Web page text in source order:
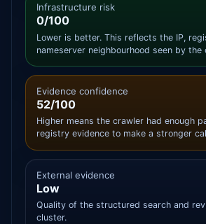
Infrastructure risk
0/100
Lower is better. This reflects the IP,
nameserver neighbourhood seen by the
Evidence confidence
52/100
Higher means the crawler had enough
registry evidence to make a stronger
External evidence
Low
Quality of the structured search and
cluster.